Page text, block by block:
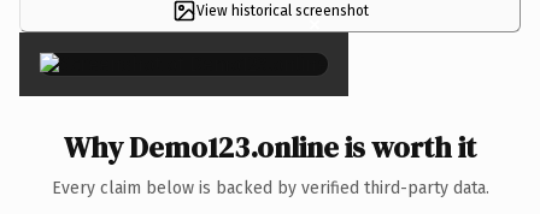
View historical screenshot
×
Why Demo123.online is worth it
Every claim below is backed by verified third-party data.